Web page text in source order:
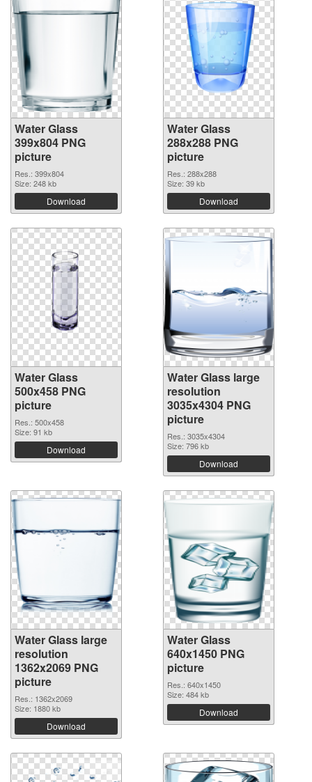
Water Glass
399x804 PNG
picture
Res.: 399x804
Size: 248 kb
Download
Water Glass
288x288 PNG
picture
Res.: 288x288
Size: 39 kb
Download
Water Glass
500x458 PNG
picture
Res.: 500x458
Size: 91 kb
Download
Water Glass large
resolution
3035x4304 PNG
picture
Res.: 3035x4304
Size: 796 kb
Download
Water Glass large
resolution
1362x2069 PNG
picture
Res.: 1362x2069
Size: 1880 kb
Download
Water Glass
640x1450 PNG
picture
Res.: 640x1450
Size: 484 kb
Download